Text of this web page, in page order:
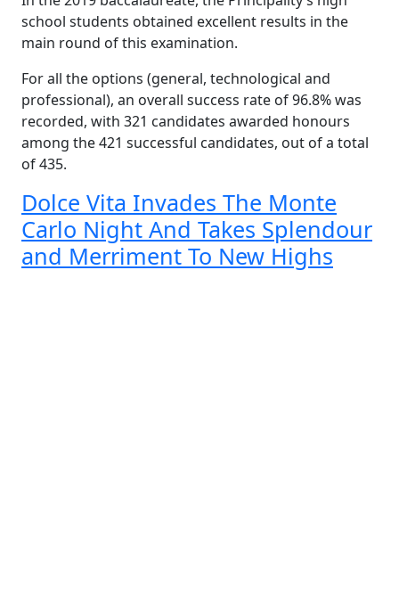
school students obtained excellent results in the
main round of this examination.
For all the options (general, technological and
professional), an overall success rate of 96.8% was
recorded, with 321 candidates awarded honours
among the 421 successful candidates, out of a total
of 435.
Dolce Vita Invades The Monte
Carlo Night And Takes Splendour
and Merriment To New Highs